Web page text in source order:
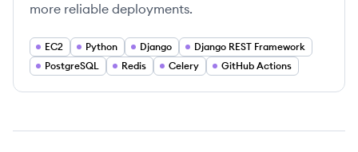
more reliable deployments.
EC2 Python Django
Django REST Framework
PostgreSQL
Redis Celery GitHub Actions